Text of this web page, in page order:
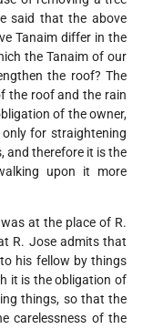
said that the above
Tanaim differ in the
the Tanaim of our
the roof? The
the roof and the rain
of the owner,
for straightening
and therefore it is the
upon it more
at the place of R.
R. Jose admits that
his fellow by things
it is the obligation of
things, so that the
carelessness of the